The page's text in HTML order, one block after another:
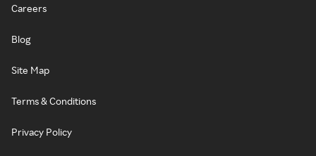
Careers
Blog
Site Map
Terms & Conditions
Privacy Policy